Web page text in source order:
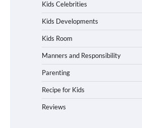
Kids Celebrities
Kids Developments
Kids Room
Manners and Responsibility
Parenting
Recipe for Kids
Reviews